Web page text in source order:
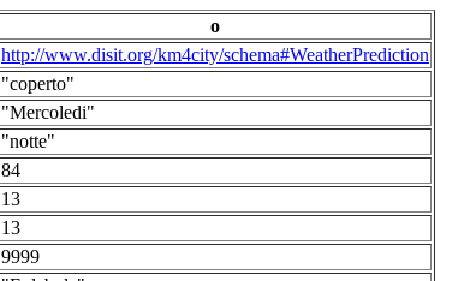
o
http://www.disit.org/km4city/schema#WeatherPrediction
"coperto"
"Mercoledi"
"notte"
84
13
13
9999